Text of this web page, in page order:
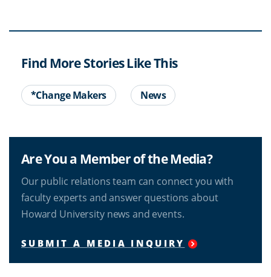
Find More Stories Like This
*Change Makers News
Are You a Member of the Media?
Our public relations team can connect you with
faculty experts and answer questions about
Howard University news and events.
SUBMIT A MEDIA INQUIRY